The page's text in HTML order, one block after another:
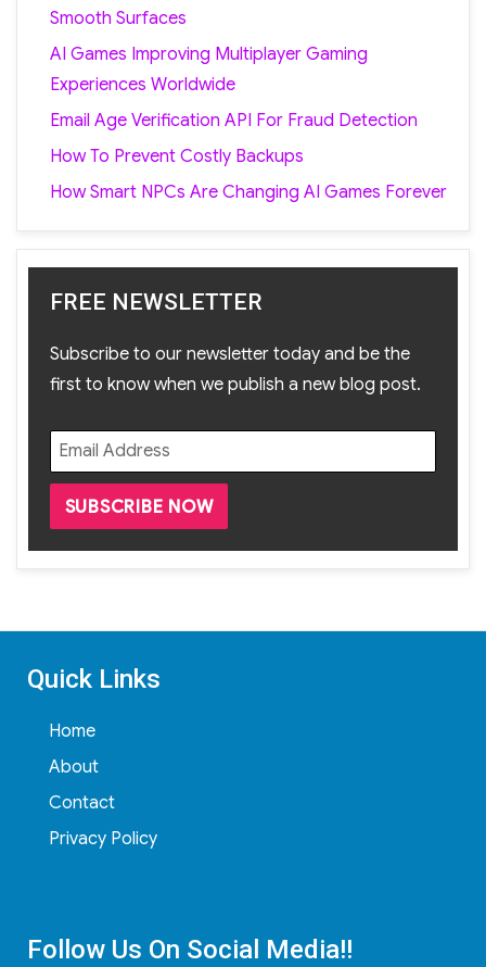
Smooth Surfaces
AI Games Improving Multiplayer Gaming
Experiences Worldwide
Email Age Verification API For Fraud Detection
How To Prevent Costly Backups
How Smart NPCs Are Changing AI Games Forever
FREE NEWSLETTER
Subscribe to our newsletter today and be the
first to know when we publish a new blog post.
Quick Links
Home
About
Contact
Privacy Policy
Follow Us On Social Media!!